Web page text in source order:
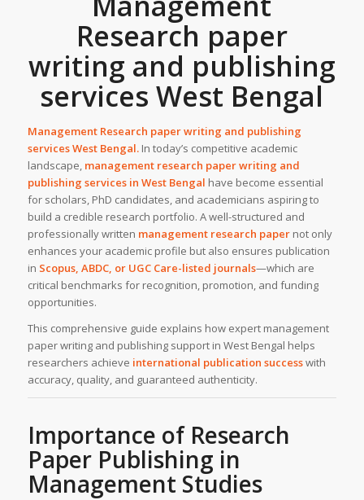
Research paper
writing and publishing
services West Bengal
Management Research paper writing and publishing
servicesWest Bengal.In today’s competitive academic
landscape, management research paper writing and
publishing services in West Bengal have become essential
for scholars, PhD candidates, and academicians aspiring to
build a credible research portfolio. A well-structured and
professionally written management research papernot only
enhances your academic profile but also ensures publication
in Scopus, ABDC, or UGC Care-listed journals—which are
critical benchmarks for recognition, promotion, and funding
opportunities.
This comprehensive guide explains how expert management
paper writing and publishing support in West Bengal helps
researchers achieve international publication successwith
accuracy, quality, and guaranteed authenticity.
Importance of Research
Paper Publishing in
Management Studies